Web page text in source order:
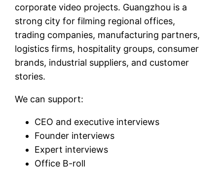
corporate video projects. Guangzhou is a
strong city for filming regional offices,
trading companies, manufacturing partners,
logistics firms, hospitality groups, consumer
brands, industrial suppliers, and customer
stories.
We can support:
CEO and executive interviews
Founder interviews
Expert interviews
Office B-roll